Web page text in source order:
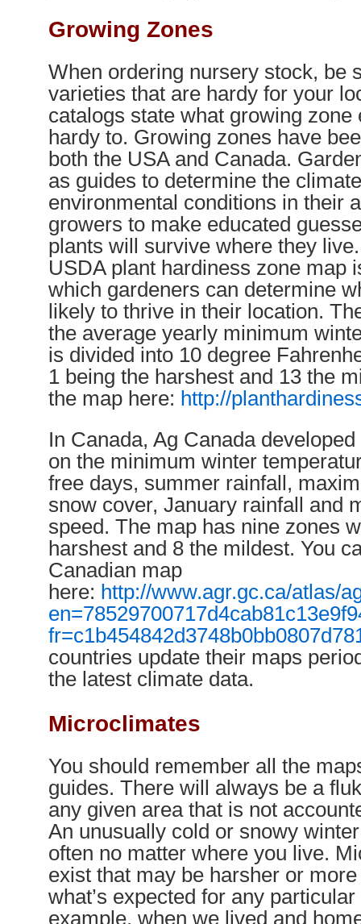
Growing Zones
When ordering nursery stock, be
varieties that are hardy for your
catalogs state what growing zone
hardy to. Growing zones have
both the USA and Canada.
as guides to determine the
environmental conditions in their
growers to make educated
plants will survive where they
USDA plant hardiness zone map
which gardeners can determine
likely to thrive in their location.
the average yearly minimum
is divided into 10 degree
1 being the harshest and 13 the
the map here: http://
In Canada, Ag Canada
on the minimum winter
free days, summer rainfall,
snow cover, January rainfall and
speed. The map has nine zones
harshest and 8 the mildest. You
Canadian map
here: http://www.agr.gc.ca/atlas/
countries update their maps
the latest climate data.
Microclimates
You should remember all the
guides. There will always be a
any given area that is not
An unusually cold or snowy
often no matter where you live.
exist that may be harsher or
what’s expected for any
example, when we lived and